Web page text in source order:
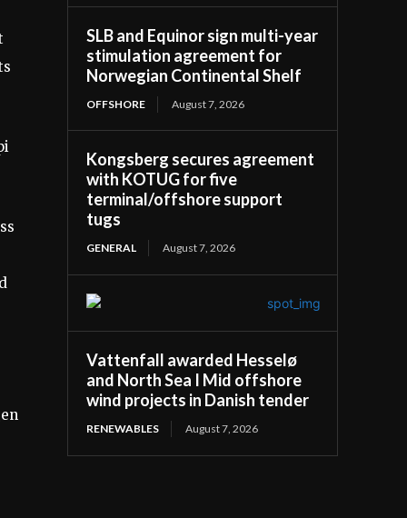
SLB and Equinor sign multi-year
stimulation agreement for
Norwegian Continental Shelf
OFFSHORE August 7, 2026
Kongsberg secures agreement
with KOTUG for five
terminal/offshore support
tugs
GENERAL August 7, 2026
Vattenfall awarded Hesselø
and North Sea I Mid offshore
wind projects in Danish tender
RENEWABLES August 7, 2026